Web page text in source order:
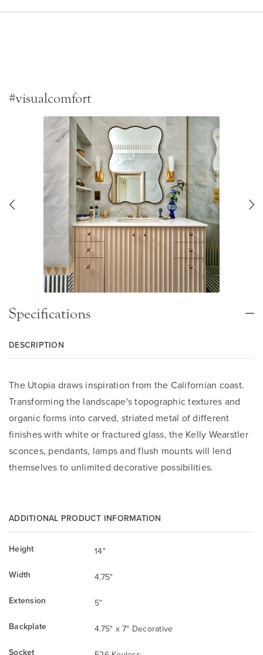
#visualcomfort
Specifications
DESCRIPTION
The Utopia draws inspiration from the Californian coast.
Transforming the landscape's topographic textures and
organic forms into carved, striated metal of different
finishes with white or fractured glass, the Kelly Wearstler
sconces, pendants, lamps and flush mounts will lend
themselves to unlimited decorative possibilities.
ADDITIONAL PRODUCT INFORMATION
Height
14"
Width
4.75"
Extension
5"
Backplate
4.75" x 7" Decorative
Socket